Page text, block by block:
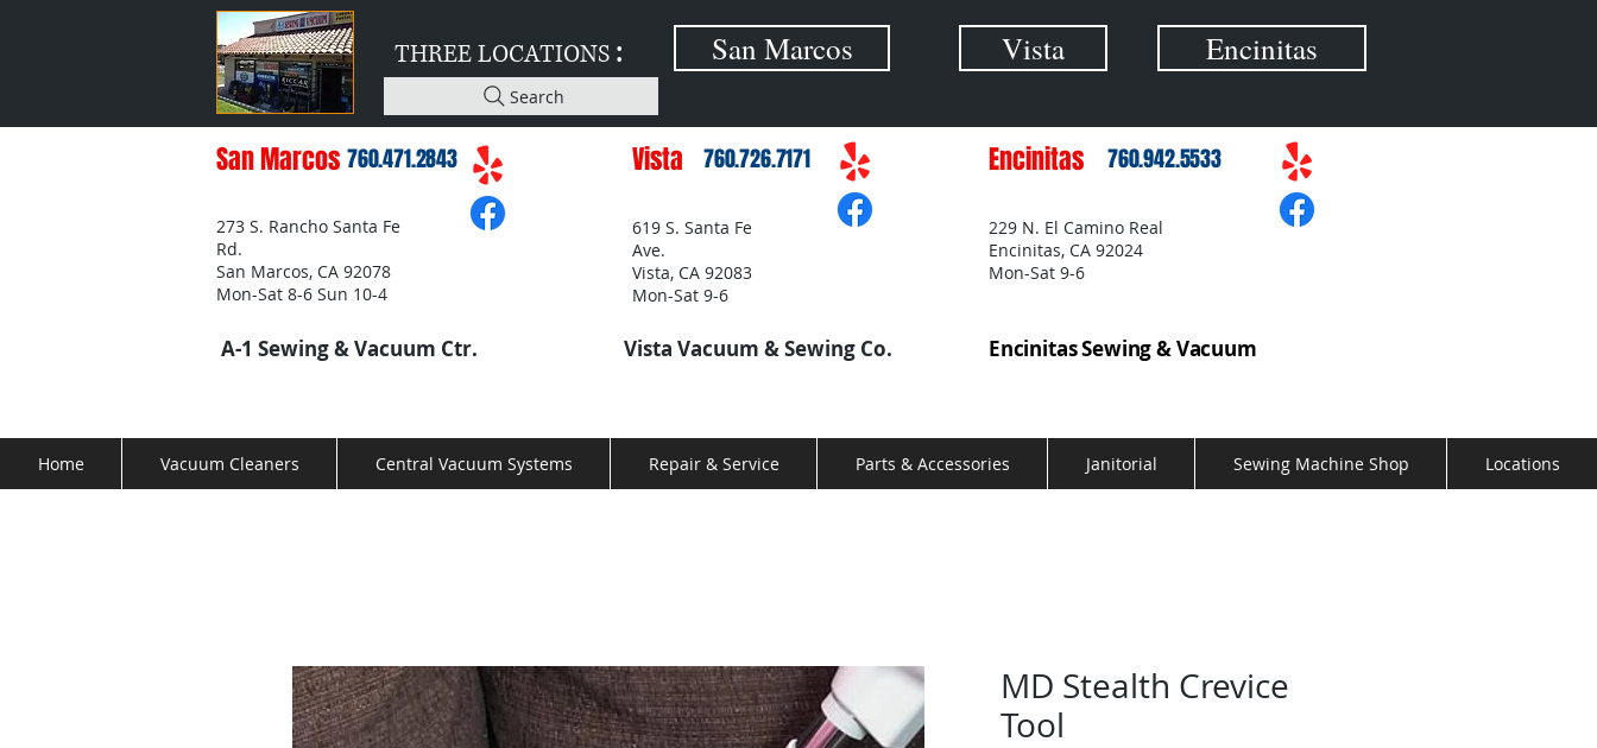
THREE LOCATIONS : San Marcos
Search
Vista Encinitas
San Marcos 760.471.2843
273 S. Rancho Santa Fe
Rd.
San Marcos, CA 92078
Mon-Sat 8-6 Sun 10-4
A-1 Sewing & Vacuum Ctr.
Vista 760.726.7171
619 S. Santa Fe
Ave.
Vista, CA 92083
Mon-Sat 9-6
Vista Vacuum & Sewing Co.
Encinitas 760.942.5533
229 N. El Camino Real
Encinitas, CA 92024
Mon-Sat 9-6
Encinitas Sewing & Vacuum
Home Vacuum Cleaners Central Vacuum Systems Repair & Service Parts & Accessories Janitorial Sewing Machine Shop Locations
MD Stealth Crevice
Tool